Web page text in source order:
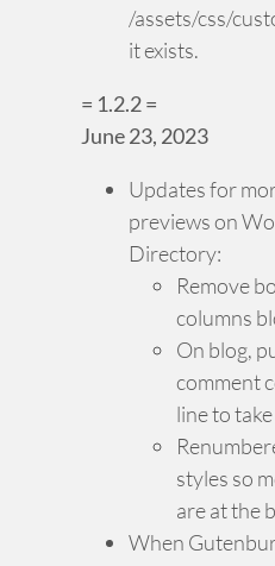
/assets/css/
it exists.
= 1.2.2 =
June 23, 2023
Updates for
previews on
Directory:
Remove
columns
On blog,
comment
line to
styles so
are at the
When